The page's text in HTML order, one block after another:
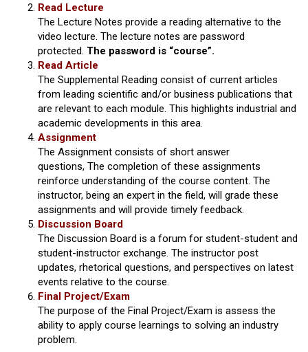
Read Lecture
The Lecture Notes provide a reading alternative to the
video lecture. The lecture notes are password
protected. The password is “course”.
Read Article
The Supplemental Reading consist of current articles
from leading scientific and/or business publications that
are relevant to each module. This highlights industrial and
academic developments in this area.
Assignment
The Assignment consists of short answer
questions, The completion of these assignments
reinforce understanding of the course content. The
instructor, being an expert in the field, will grade these
assignments and will provide timely feedback.
Discussion Board
The Discussion Board is a forum for student-student and
student-instructor exchange. The instructor post
updates, rhetorical questions, and perspectives on latest
events relative to the course.
Final Project/Exam
The purpose of the Final Project/Exam is assess the
ability to apply course learnings to solving an industry
problem.